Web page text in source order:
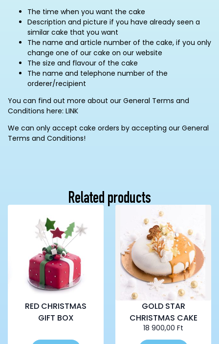
The time when you want the cake
Description and picture if you have already seen a
similar cake that you want
The name and article number of the cake, if you only
change one of our cake on our website
The size and flavour of the cake
The name and telephone number of the
orderer/recipient
You can find out more about our General Terms and
Conditions here: LINK
We can only accept cake orders by accepting our General
Terms and Conditions!
Related products
RED CHRISTMAS
GIFT BOX
GOLD STAR
CHRISTMAS CAKE
18 900,00 Ft